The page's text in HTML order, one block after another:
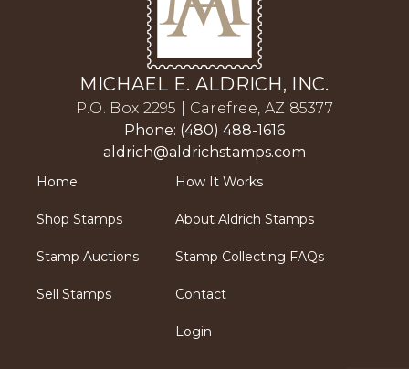
MICHAEL E. ALDRICH, INC.
P.O. Box 2295 | Carefree, AZ 85377
Phone: (480) 488-1616
aldrich@aldrichstamps.com
Home
Shop Stamps
Stamp Auctions
Sell Stamps
How It Works
About Aldrich Stamps
Stamp Collecting FAQs
Contact
Login